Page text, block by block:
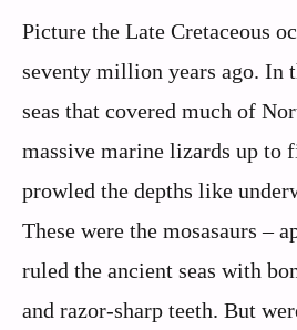
Picture the Late Cretaceous
seventy million years ago. In
seas that covered much of
massive marine lizards up to
prowled the depths like
These were the mosasaurs –
ruled the ancient seas with
and razor-sharp teeth. But